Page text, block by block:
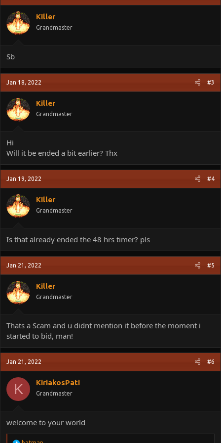
i
o
n
s
:
Killer
Grandmaster
Sb
Jan 18, 2022 #3
Killer
Grandmaster
Hi
Will it be ended a bit earlier? Thx
Jan 19, 2022 #4
Killer
Grandmaster
Is that already ended the 48 hrs timer? pls
Jan 21, 2022 #5
Killer
Grandmaster
Thats a Scam and u didnt mention it before the moment i
started to bid, man!
Jan 21, 2022 #6
K KiriakosPati
Grandmaster
welcome to your world